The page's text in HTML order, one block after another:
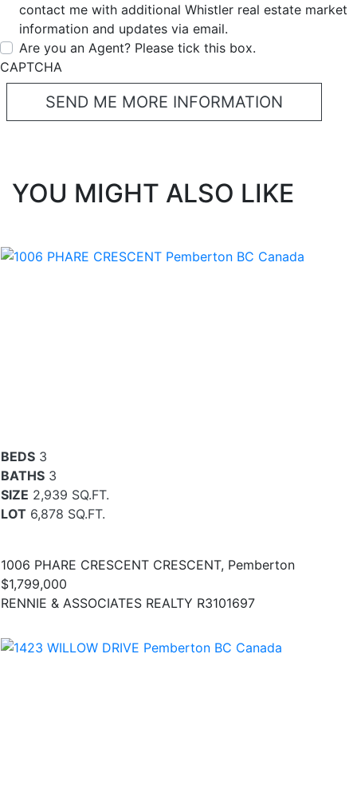
contact me with additional Whistler real estate market
information and updates via email.
Are you an Agent? Please tick this box.
CAPTCHA
YOU MIGHT ALSO LIKE
BEDS 3
BATHS 3
SIZE 2,939 SQ.FT.
LOT 6,878 SQ.FT.
1006 PHARE CRESCENT CRESCENT, Pemberton
$1,799,000
RENNIE & ASSOCIATES REALTY R3101697